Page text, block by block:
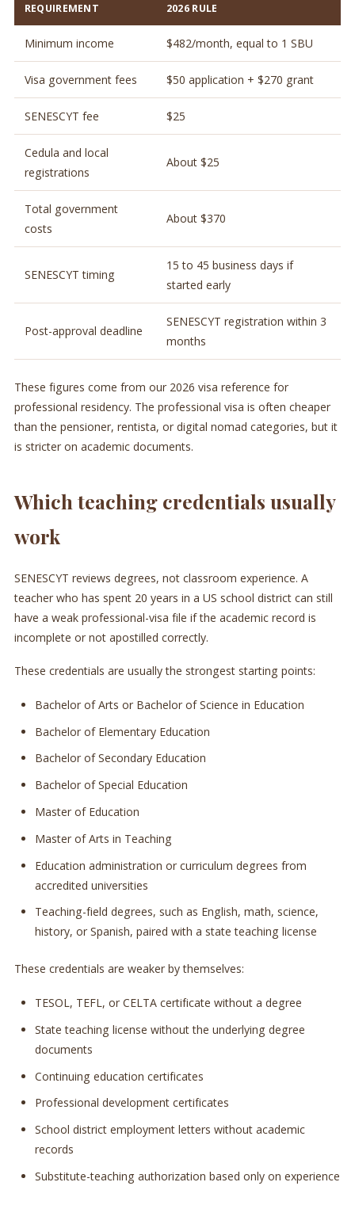
REQUIREMENT 2026 RULE
Minimum income $482/month, equal to 1 SBU
Visa government fees $50 application + $270 grant
SENESCYT fee $25
Cedula and local
registrations
About $25
Total government
costs
About $370
SENESCYT timing
15 to 45 business days if
started early
Post-approval deadline
SENESCYT registration within 3
months
These figures come from our 2026 visa reference for
professional residency. The professional visa is often cheaper
than the pensioner, rentista, or digital nomad categories, but it
is stricter on academic documents.
Which teaching credentials usually
work
SENESCYT reviews degrees, not classroom experience. A
teacher who has spent 20 years in a US school district can still
have a weak professional-visa file if the academic record is
incomplete or not apostilled correctly.
These credentials are usually the strongest starting points:
Bachelor of Arts or Bachelor of Science in Education
Bachelor of Elementary Education
Bachelor of Secondary Education
Bachelor of Special Education
Master of Education
Master of Arts in Teaching
Education administration or curriculum degrees from
accredited universities
Teaching-field degrees, such as English, math, science,
history, or Spanish, paired with a state teaching license
These credentials are weaker by themselves:
TESOL, TEFL, or CELTA certificate without a degree
State teaching license without the underlying degree
documents
Continuing education certificates
Professional development certificates
School district employment letters without academic
records
Substitute-teaching authorization based only on experience